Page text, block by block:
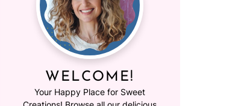
WELCOME!
Your Happy Place for Sweet